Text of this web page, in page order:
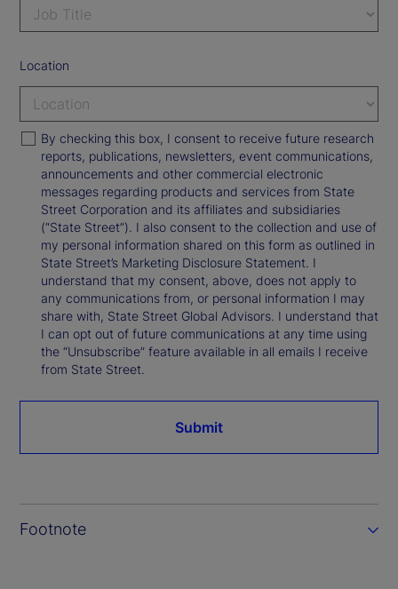
Location
By checking this box, I consent to receive future research
reports, publications, newsletters, event communications,
announcements and other commercial electronic
messages regarding products and services from State
Street Corporation and its affiliates and subsidiaries
(“State Street”). I also consent to the collection and use of
my personal information shared on this form as outlined in
State Street’s Marketing Disclosure Statement. I
understand that my consent, above, does not apply to
any communications from, or personal information I may
share with, State Street Global Advisors. I understand that
I can opt out of future communications at any time using
the “Unsubscribe” feature available in all emails I receive
from State Street.
Submit
Footnote